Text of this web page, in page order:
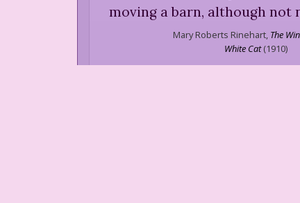
moving a barn, although not
Mary Roberts Rinehart, The
White Cat(1910)